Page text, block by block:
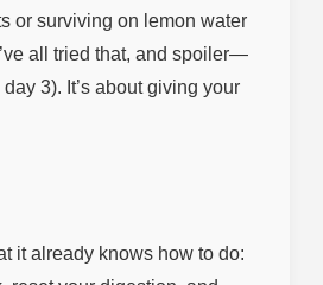
or surviving on lemon water
all tried that, and spoiler—
3). It’s about giving your
it already knows how to do: